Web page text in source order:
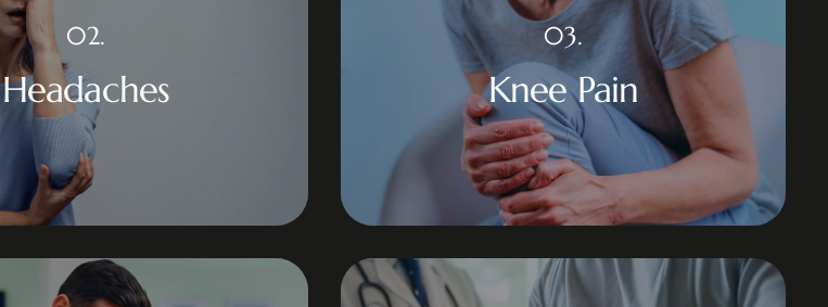
02.
Headaches
03.
Knee Pain